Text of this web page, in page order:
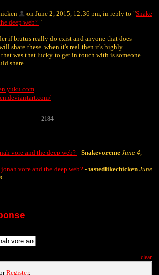
on June 2, 2015, 12:36 pm, in reply to "Snake
deep web? "
if brutus really do exist and anyone that does
share these. when it's real then it's highly
was that lucky to get in touch with is someone
share.
2184
vore and the deep web? - Snakevoreme June 4,
vore and the deep web? - tastedlikechicken June
clear
Register.